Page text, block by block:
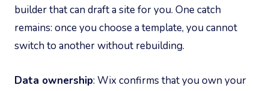
builder that can draft a site for you. One catch
remains: once you choose a template, you cannot
switch to another without rebuilding.
Data ownership: Wix confirms that you own your